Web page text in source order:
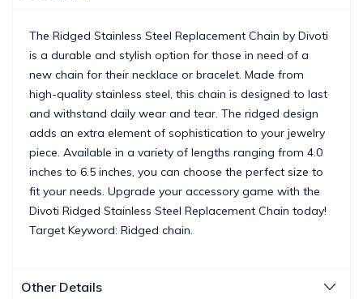
The Ridged Stainless Steel Replacement Chain by Divoti
is a durable and stylish option for those in need of a
new chain for their necklace or bracelet. Made from
high-quality stainless steel, this chain is designed to last
and withstand daily wear and tear. The ridged design
adds an extra element of sophistication to your jewelry
piece. Available in a variety of lengths ranging from 4.0
inches to 6.5 inches, you can choose the perfect size to
fit your needs. Upgrade your accessory game with the
Divoti Ridged Stainless Steel Replacement Chain today!
Target Keyword: Ridged chain.
Other Details